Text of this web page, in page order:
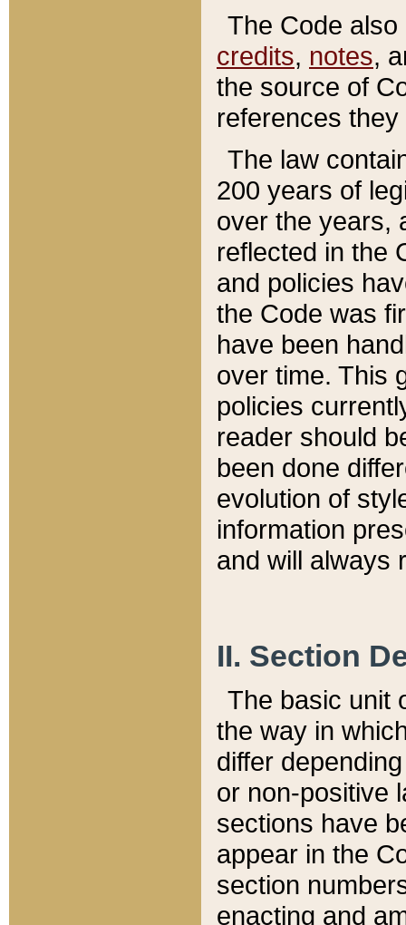
The Code
credits, notes,
the source of
references
The law
200 years of
over the years,
reflected in the
and policies
the Code was
have been
over time. This
policies
reader should
been done
evolution of
information
and will always
II. Section
The basic unit
the way in
differ
or non-positive
sections have
appear in the
section
enacting and